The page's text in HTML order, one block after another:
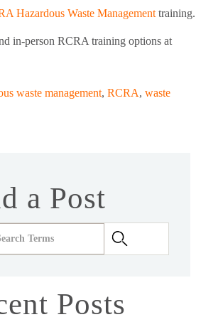
Hazardous Waste Management training.
in-person RCRA training options at
waste management, RCRA, waste
a Post
Posts